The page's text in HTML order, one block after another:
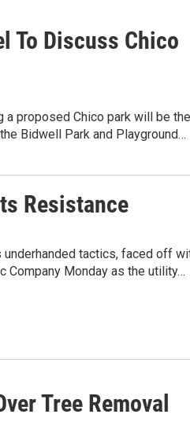
To Discuss Chico
proposed Chico park will be the
Bidwell Park and Playground…
Resistance
underhanded tactics, faced off
Company Monday as the utility…
Tree Removal